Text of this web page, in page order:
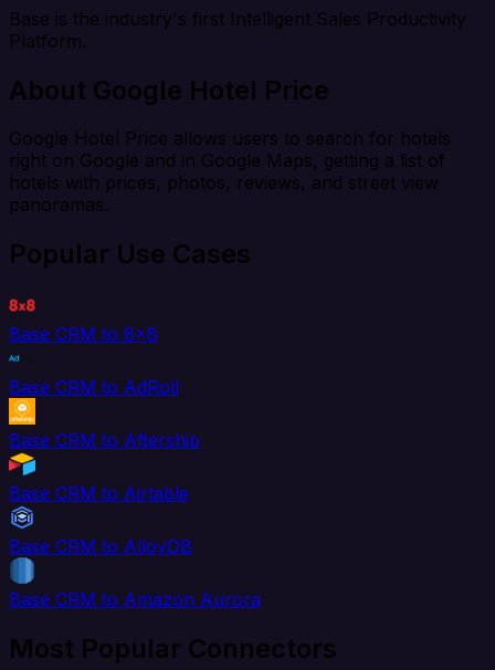
Base is the industry's first Intelligent Sales Productivity
Platform.
About Google Hotel Price
Google Hotel Price allows users to search for hotels
right on Google and in Google Maps, getting a list of
hotels with prices, photos, reviews, and street view
panoramas.
Popular Use Cases
Base CRM to 8x8
Base CRM to AdRoll
Base CRM to Aftership
Base CRM to Airtable
Base CRM to AlloyDB
Base CRM to Amazon Aurora
Most Popular Connectors